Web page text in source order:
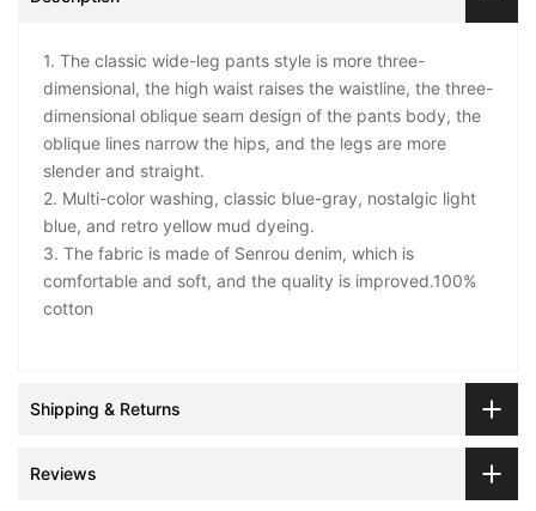
1. The classic wide-leg pants style is more three-
dimensional, the high waist raises the waistline, the three-
dimensional oblique seam design of the pants body, the
oblique lines narrow the hips, and the legs are more
slender and straight.
2. Multi-color washing, classic blue-gray, nostalgic light
blue, and retro yellow mud dyeing.
3. The fabric is made of Senrou denim, which is
comfortable and soft, and the quality is improved.100%
cotton
Shipping & Returns
Reviews